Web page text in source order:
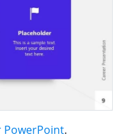
PowerPoint.